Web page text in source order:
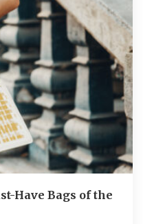
Have Bags of the